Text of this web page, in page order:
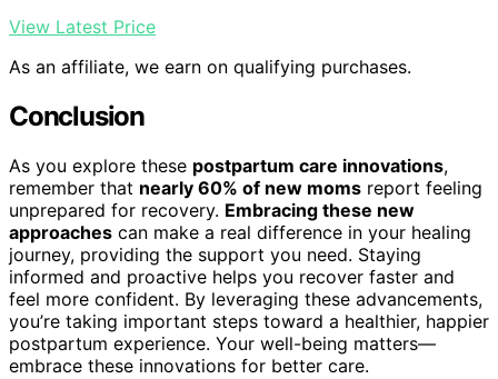
View Latest Price
As an affiliate, we earn on qualifying purchases.
Conclusion
As you explore these postpartum care innovations,
remember that nearly 60% of new moms report feeling
unprepared for recovery. Embracing these new
approaches can make a real difference in your healing
journey, providing the support you need. Staying
informed and proactive helps you recover faster and
feel more confident. By leveraging these advancements,
you’re taking important steps toward a healthier, happier
postpartum experience. Your well-being matters—
embrace these innovations for better care.